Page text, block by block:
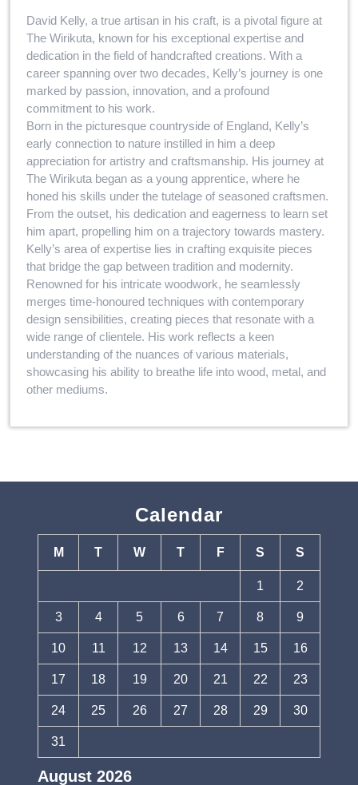
David Kelly, a true artisan in his craft, is a pivotal figure at
The Wirikuta, known for his exceptional expertise and
dedication in the field of handcrafted creations. With a
career spanning over two decades, Kelly’s journey is one
marked by passion, innovation, and a profound
commitment to his work.
Born in the picturesque countryside of England, Kelly’s
early connection to nature instilled in him a deep
appreciation for artistry and craftsmanship. His journey at
The Wirikuta began as a young apprentice, where he
honed his skills under the tutelage of seasoned craftsmen.
From the outset, his dedication and eagerness to learn set
him apart, propelling him on a trajectory towards mastery.
Kelly’s area of expertise lies in crafting exquisite pieces
that bridge the gap between tradition and modernity.
Renowned for his intricate woodwork, he seamlessly
merges time-honoured techniques with contemporary
design sensibilities, creating pieces that resonate with a
wide range of clientele. His work reflects a keen
understanding of the nuances of various materials,
showcasing his ability to breathe life into wood, metal, and
other mediums.
Calendar
August 2026
M T W T F S S
1 2
3 4 5 6 7 8 9
10 11 12 13 14 15 16
17 18 19 20 21 22 23
24 25 26 27 28 29 30
31